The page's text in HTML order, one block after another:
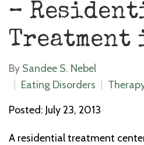
–
Treatment
By Sandee S. Nebel
Eating Disorders
Posted: July 23, 2013
A residential treatment